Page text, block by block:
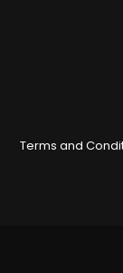
Terms and